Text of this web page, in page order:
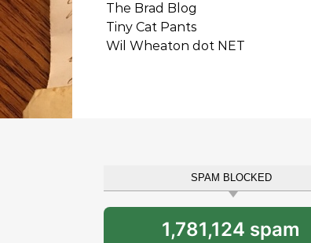
The Brad Blog
Tiny Cat Pants
Wil Wheaton dot NET
SPAM BLOCKED
1,781,124 spam